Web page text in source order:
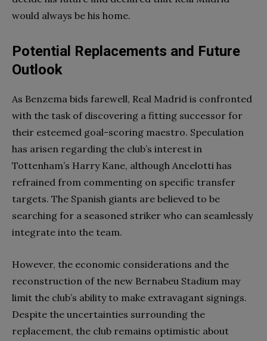
would always be his home.
Potential Replacements and Future
Outlook
As Benzema bids farewell, Real Madrid is confronted
with the task of discovering a fitting successor for
their esteemed goal-scoring maestro. Speculation
has arisen regarding the club’s interest in
Tottenham’s Harry Kane, although Ancelotti has
refrained from commenting on specific transfer
targets. The Spanish giants are believed to be
searching for a seasoned striker who can seamlessly
integrate into the team.
However, the economic considerations and the
reconstruction of the new Bernabeu Stadium may
limit the club’s ability to make extravagant signings.
Despite the uncertainties surrounding the
replacement, the club remains optimistic about